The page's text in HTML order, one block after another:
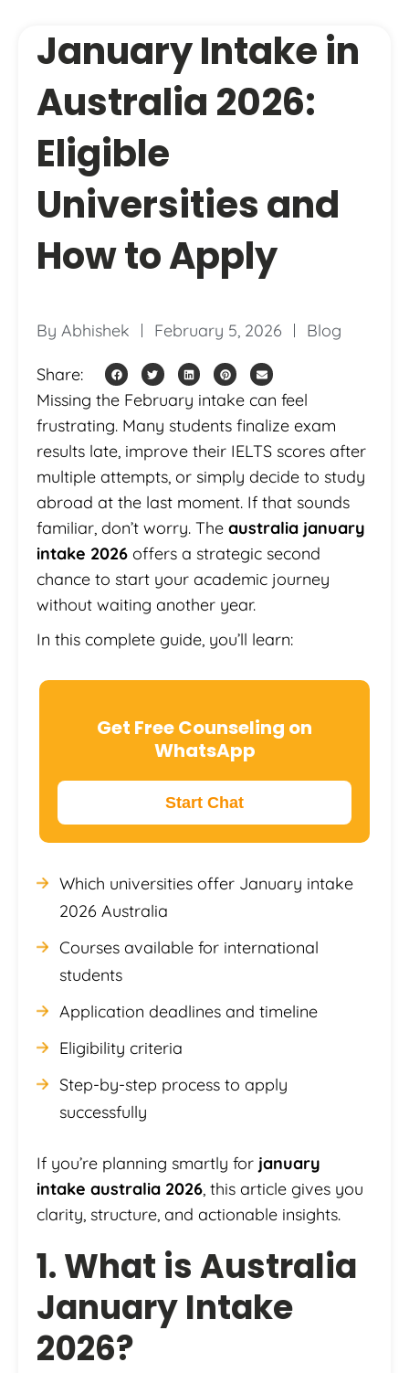
January Intake in
Australia 2026:
Eligible
Universities and
How to Apply
By Abhishek February 5, 2026 Blog
Share:
Missing the February intake can feel
frustrating. Many students finalize exam
results late, improve their IELTS scores after
multiple attempts, or simply decide to study
abroad at the last moment. If that sounds
familiar, don’t worry. The australia january
intake 2026 offers a strategic second
chance to start your academic journey
without waiting another year.
In this complete guide, you’ll learn:
Get Free Counseling on
WhatsApp
Start Chat
Which universities offer January intake
2026 Australia
Courses available for international
students
Application deadlines and timeline
Eligibility criteria
Step-by-step process to apply
successfully
If you’re planning smartly for january
intake australia 2026 , this article gives you
clarity, structure, and actionable insights.
1. What is Australia
January Intake
2026?